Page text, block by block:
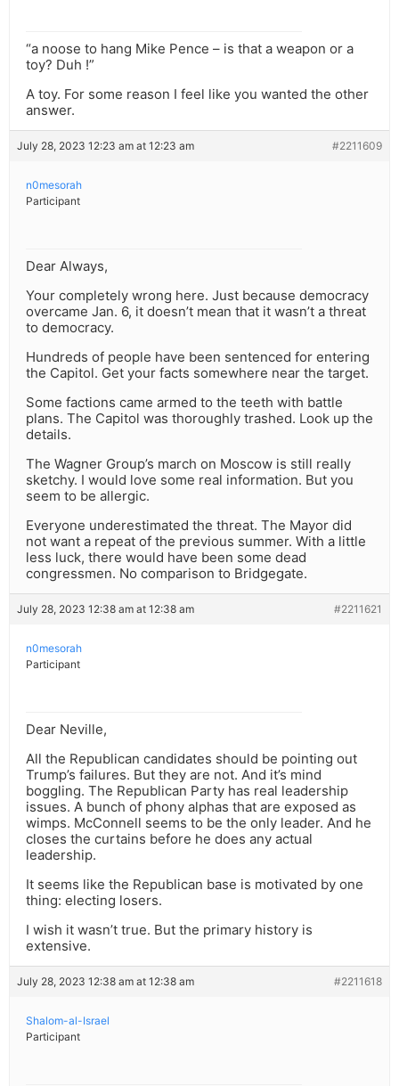
“a noose to hang Mike Pence – is that a weapon or a
toy? Duh !”
A toy. For some reason I feel like you wanted the other
answer.
July 28, 2023 12:23 am at 12:23 am #2211609
n0mesorah
Participant
Dear Always,
Your completely wrong here. Just because democracy
overcame Jan. 6, it doesn’t mean that it wasn’t a threat
to democracy.
Hundreds of people have been sentenced for entering
the Capitol. Get your facts somewhere near the target.
Some factions came armed to the teeth with battle
plans. The Capitol was thoroughly trashed. Look up the
details.
The Wagner Group’s march on Moscow is still really
sketchy. I would love some real information. But you
seem to be allergic.
Everyone underestimated the threat. The Mayor did
not want a repeat of the previous summer. With a little
less luck, there would have been some dead
congressmen. No comparison to Bridgegate.
July 28, 2023 12:38 am at 12:38 am #2211621
n0mesorah
Participant
Dear Neville,
All the Republican candidates should be pointing out
Trump’s failures. But they are not. And it’s mind
boggling. The Republican Party has real leadership
issues. A bunch of phony alphas that are exposed as
wimps. McConnell seems to be the only leader. And he
closes the curtains before he does any actual
leadership.
It seems like the Republican base is motivated by one
thing: electing losers.
I wish it wasn’t true. But the primary history is
extensive.
July 28, 2023 12:38 am at 12:38 am #2211618
Shalom-al-Israel
Participant